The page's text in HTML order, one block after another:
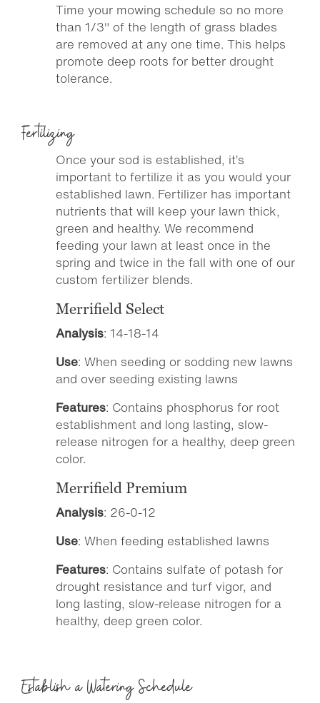
Time your mowing schedule so no more
than 1/3″ of the length of grass blades
are removed at any one time. This helps
promote deep roots for better drought
tolerance.
Fertilizing
Once your sod is established, it’s
important to fertilize it as you would your
established lawn. Fertilizer has important
nutrients that will keep your lawn thick,
green and healthy. We recommend
feeding your lawn at least once in the
spring and twice in the fall with one of our
custom fertilizer blends.
Merrifield Select
Analysis: 14-18-14
Use: When seeding or sodding new lawns
and over seeding existing lawns
Features: Contains phosphorus for root
establishment and long lasting, slow-
release nitrogen for a healthy, deep green
color.
Merrifield Premium
Analysis: 26-0-12
Use: When feeding established lawns
Features: Contains sulfate of potash for
drought resistance and turf vigor, and
long lasting, slow-release nitrogen for a
healthy, deep green color.
Establish a Watering Schedule